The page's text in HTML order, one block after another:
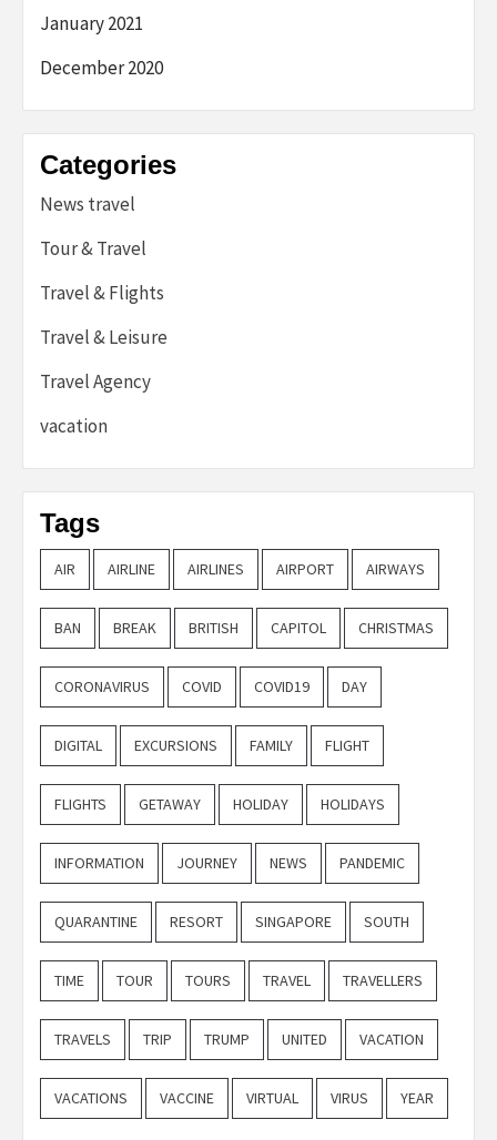
January 2021
December 2020
Categories
News travel
Tour & Travel
Travel & Flights
Travel & Leisure
Travel Agency
vacation
Tags
AIR AIRLINE AIRLINES AIRPORT AIRWAYS
BAN BREAK BRITISH CAPITOL CHRISTMAS
CORONAVIRUS COVID COVID19 DAY
DIGITAL EXCURSIONS FAMILY FLIGHT
FLIGHTS GETAWAY HOLIDAY HOLIDAYS
INFORMATION JOURNEY NEWS PANDEMIC
QUARANTINE RESORT SINGAPORE SOUTH
TIME TOUR TOURS TRAVEL TRAVELLERS
TRAVELS TRIP TRUMP UNITED VACATION
VACATIONS VACCINE VIRTUAL VIRUS YEAR